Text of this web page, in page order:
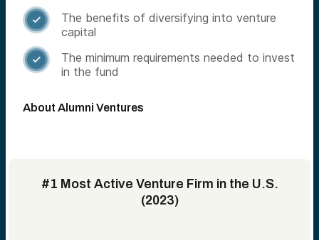

The benefits of diversifying into venture
capital

The minimum requirements needed to invest
in the fund
About Alumni Ventures
#1 Most Active Venture Firm in the U.S.
(2023)